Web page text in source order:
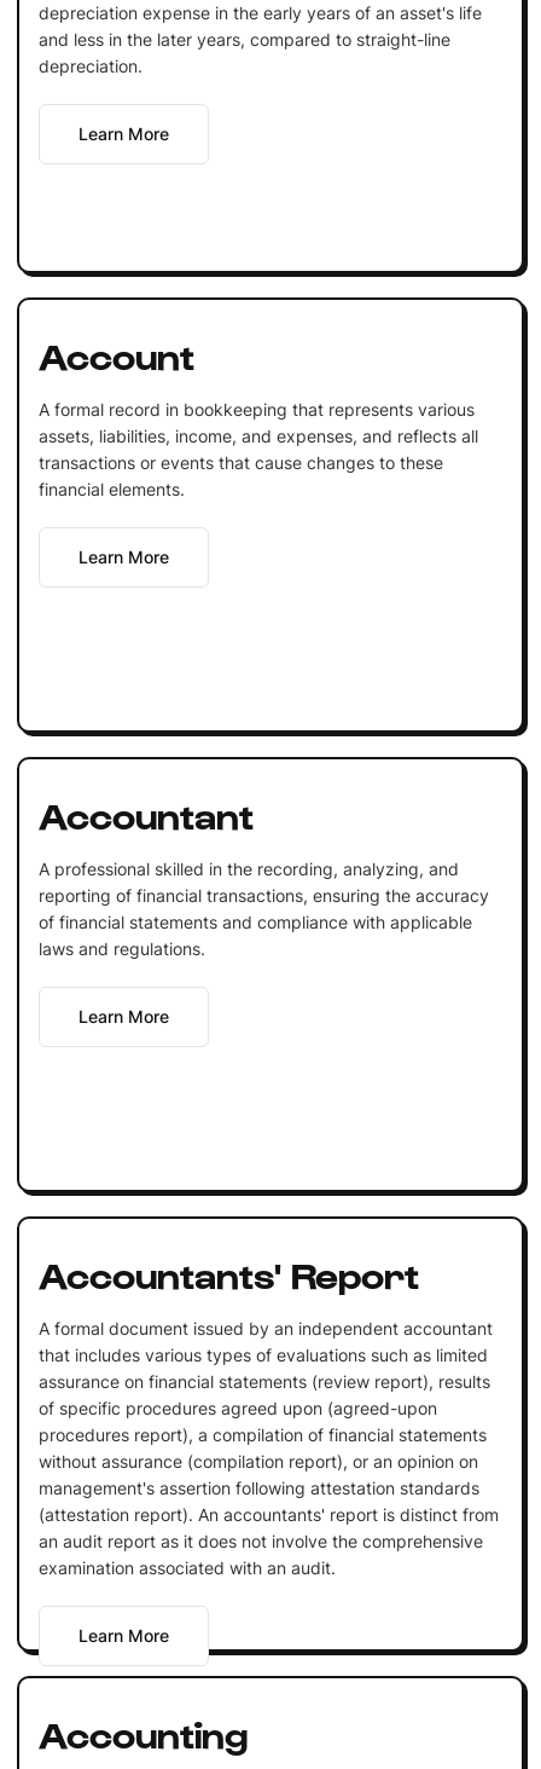
depreciation expense in the early years of an asset's life
and less in the later years, compared to straight-line
depreciation.
Learn More
Account
A formal record in bookkeeping that represents various
assets, liabilities, income, and expenses, and reflects all
transactions or events that cause changes to these
financial elements.
Learn More
Accountant
A professional skilled in the recording, analyzing, and
reporting of financial transactions, ensuring the accuracy
of financial statements and compliance with applicable
laws and regulations.
Learn More
Accountants' Report
A formal document issued by an independent accountant
that includes various types of evaluations such as limited
assurance on financial statements (review report), results
of specific procedures agreed upon (agreed-upon
procedures report), a compilation of financial statements
without assurance (compilation report), or an opinion on
management's assertion following attestation standards
(attestation report). An accountants' report is distinct from
an audit report as it does not involve the comprehensive
examination associated with an audit.
Learn More
Accounting